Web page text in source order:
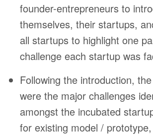
founder-entrepreneurs to
themselves, their startups,
all startups to highlight one
challenge each startup was
Following the introduction,
were the major challenges
amongst the incubated
for existing model /